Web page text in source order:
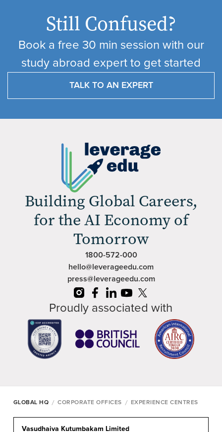
Still Confused?
Book a free 30 min session with our
study abroad expert to get started
TALK TO AN EXPERT
Building Global Careers,
for the AI Economy of
Tomorrow
1800-572-000
hello@leverageedu.com
press@leverageedu.com
Proudly associated with
GLOBAL HQ / CORPORATE OFFICES / EXPERIENCE CENTRES
Vasudhaiva Kutumbakam Limited